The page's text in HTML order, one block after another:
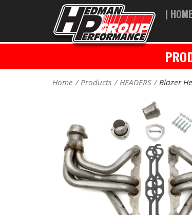
|
Home Products HEADERS Blazer